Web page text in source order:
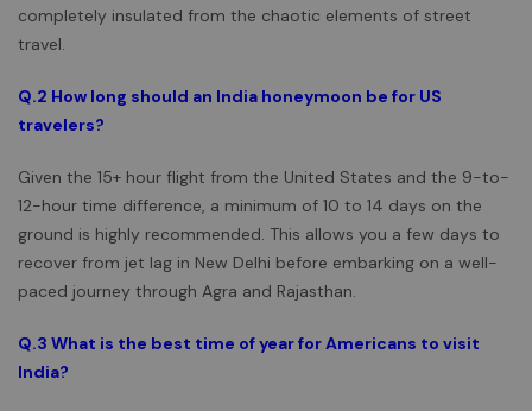
completely insulated from the chaotic elements of street
travel.
Q.2 How long should an India honeymoon be for US
travelers?
Given the 15+ hour flight from the United States and the 9-to-
12-hour time difference, a minimum of 10 to 14 days on the
ground is highly recommended. This allows you a few days to
recover from jet lag in New Delhi before embarking on a well-
paced journey through Agra and Rajasthan.
Q.3 What is the best time of year for Americans to visit
India?